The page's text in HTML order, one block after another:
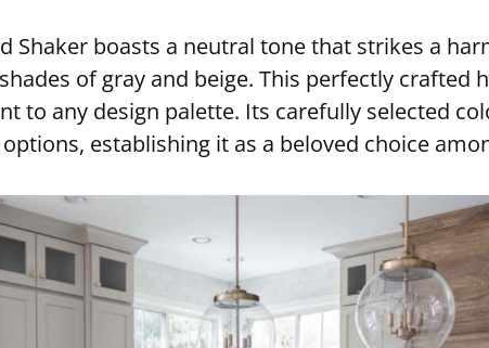
Shaker boasts a neutral tone that strikes a
of gray and beige. This perfectly crafted
to any design palette. Its carefully selected
establishing it as a beloved choice